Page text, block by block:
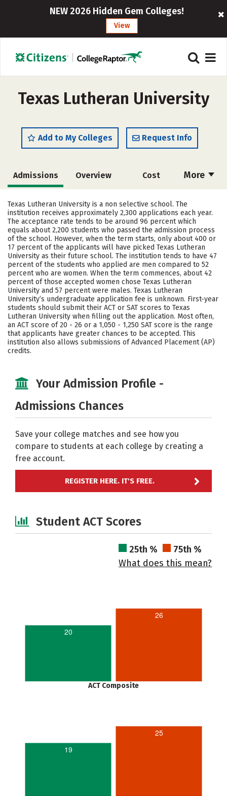
NEW 2026 Hidden Gem Colleges!
View
Texas Lutheran University
Add to My Colleges Request Info
More
Admissions Overview Cost
Academics Majors Campus Life
Social Media Safety Rankings
Texas Lutheran University is a non selective school. The
institution receives approximately 2,300 applications each year.
The acceptance rate tends to be around 96 percent which
equals about 2,200 students who passed the admission process
of the school. However, when the term starts, only about 400 or
17 percent of the applicants will have picked Texas Lutheran
University as their future school. The institution tends to have 47
percent of the students who applied are men compared to 52
percent who are women. When the term commences, about 42
percent of those accepted women chose Texas Lutheran
University and 57 percent were males. Texas Lutheran
University’s undergraduate application fee is unknown. First-year
students should submit their ACT or SAT scores to Texas
Lutheran University when filling out the application. Most often,
an ACT score of 20 - 26 or a 1,050 - 1,250 SAT score is the range
that applicants have greater chances to be accepted. This
institution also allows submissions of Advanced Placement (AP)
credits.
Your Admission Profile -
Admissions Chances
Save your college matches and see how you
compare to students at each college by creating a
free account.
REGISTER HERE. IT'S FREE.
Student ACT Scores
25th %
75th %
What does this mean?
20
26
ACT Composite
19
25